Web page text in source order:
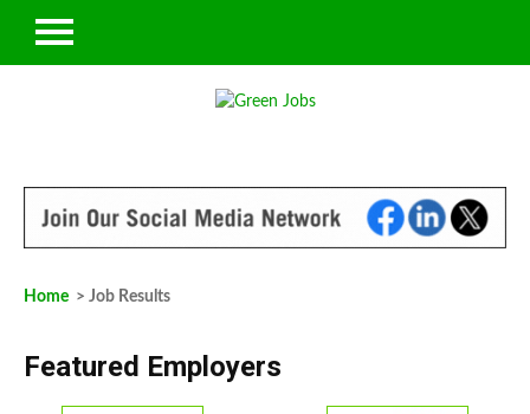
Home > Job Results
Featured Employers